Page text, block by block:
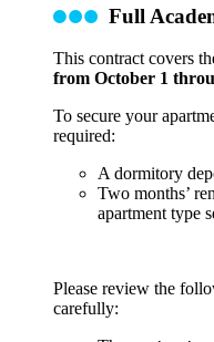
Full
This contract covers
from October 1
To secure your
required:
A dormitory
Two months’
apartment type
Please review the
carefully: